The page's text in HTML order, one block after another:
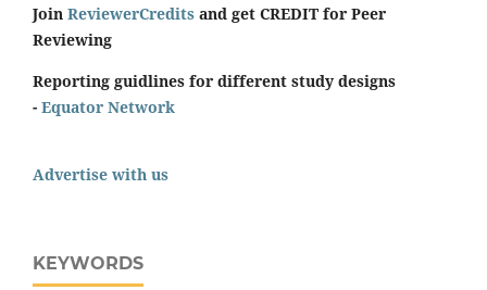
Join ReviewerCredits and get CREDIT for Peer
Reviewing
Reporting guidlines for different study designs
- Equator Network
Advertise with us
KEYWORDS